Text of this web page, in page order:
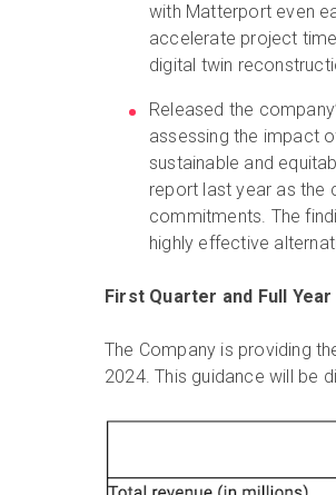
with Matterport even
accelerate project
digital twin
Released the
assessing the impact
sustainable and
report last year as the
commitments. The
highly effective
First Quarter and Full
The Company is providing
2024. This guidance will be